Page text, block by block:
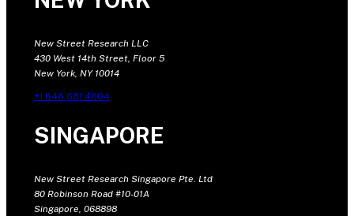
New Street Research LLC
430 West 14th Street, Floor 5
New York, NY 10014
+1 646 681 4604
SINGAPORE
New Street Research Singapore Pte. Ltd
80 Robinson Road #10-01A
Singapore, 068898